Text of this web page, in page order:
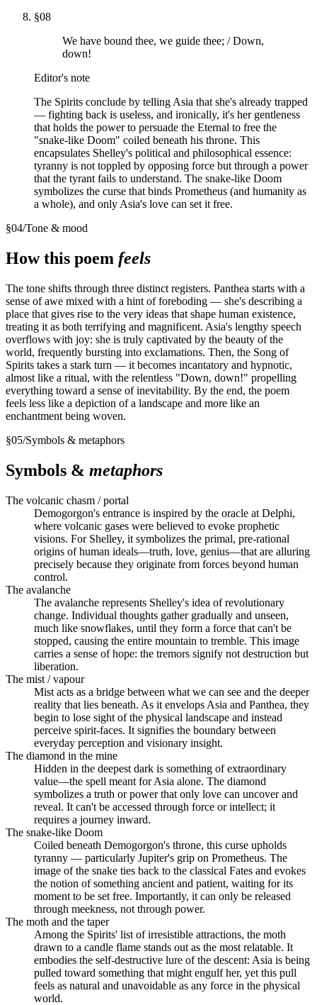
§08
We have bound thee, we guide thee; / Down,
down!
Editor's note
The Spirits conclude by telling Asia that she's already trapped
— fighting back is useless, and ironically, it's her gentleness
that holds the power to persuade the Eternal to free the
"snake-like Doom" coiled beneath his throne. This
encapsulates Shelley's political and philosophical essence:
tyranny is not toppled by opposing force but through a power
that the tyrant fails to understand. The snake-like Doom
symbolizes the curse that binds Prometheus (and humanity as
a whole), and only Asia's love can set it free.
§04/Tone & mood
How this poem feels
The tone shifts through three distinct registers. Panthea starts with a
sense of awe mixed with a hint of foreboding — she's describing a
place that gives rise to the very ideas that shape human existence,
treating it as both terrifying and magnificent. Asia's lengthy speech
overflows with joy: she is truly captivated by the beauty of the
world, frequently bursting into exclamations. Then, the Song of
Spirits takes a stark turn — it becomes incantatory and hypnotic,
almost like a ritual, with the relentless "Down, down!" propelling
everything toward a sense of inevitability. By the end, the poem
feels less like a depiction of a landscape and more like an
enchantment being woven.
§05/Symbols & metaphors
Symbols & metaphors
The volcanic chasm / portal
Demogorgon's entrance is inspired by the oracle at Delphi,
where volcanic gases were believed to evoke prophetic
visions. For Shelley, it symbolizes the primal, pre-rational
origins of human ideals—truth, love, genius—that are alluring
precisely because they originate from forces beyond human
control.
The avalanche
The avalanche represents Shelley's idea of revolutionary
change. Individual thoughts gather gradually and unseen,
much like snowflakes, until they form a force that can't be
stopped, causing the entire mountain to tremble. This image
carries a sense of hope: the tremors signify not destruction but
liberation.
The mist / vapour
Mist acts as a bridge between what we can see and the deeper
reality that lies beneath. As it envelops Asia and Panthea, they
begin to lose sight of the physical landscape and instead
perceive spirit-faces. It signifies the boundary between
everyday perception and visionary insight.
The diamond in the mine
Hidden in the deepest dark is something of extraordinary
value—the spell meant for Asia alone. The diamond
symbolizes a truth or power that only love can uncover and
reveal. It can't be accessed through force or intellect; it
requires a journey inward.
The snake-like Doom
Coiled beneath Demogorgon's throne, this curse upholds
tyranny — particularly Jupiter's grip on Prometheus. The
image of the snake ties back to the classical Fates and evokes
the notion of something ancient and patient, waiting for its
moment to be set free. Importantly, it can only be released
through meekness, not through power.
The moth and the taper
Among the Spirits' list of irresistible attractions, the moth
drawn to a candle flame stands out as the most relatable. It
embodies the self-destructive lure of the descent: Asia is being
pulled toward something that might engulf her, yet this pull
feels as natural and unavoidable as any force in the physical
world.